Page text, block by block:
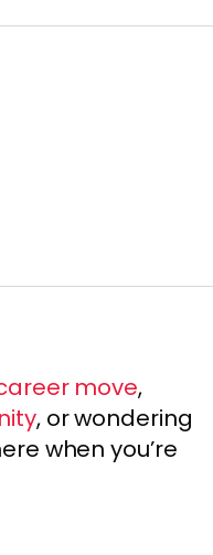
move,
, or wondering
when you’re